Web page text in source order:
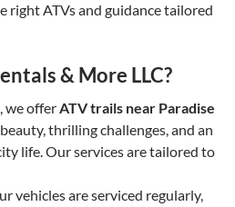
right ATVs and guidance tailored
& More LLC?
we offerATV trails near Paradise
thrilling challenges, and an
life. Our services are tailored to
vehicles are serviced regularly,